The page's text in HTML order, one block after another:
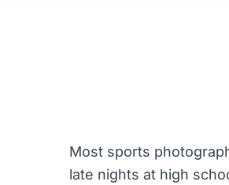
Most sports
late nights at high